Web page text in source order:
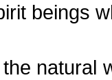
beings
natural